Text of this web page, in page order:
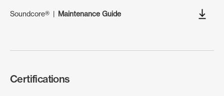
Soundcore®| Maintenance Guide
Certifications